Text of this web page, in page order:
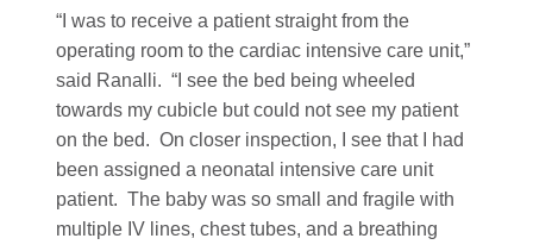
“I was to receive a patient straight from the
operating room to the cardiac intensive care unit,”
said Ranalli. “I see the bed being wheeled
towards my cubicle but could not see my patient
on the bed. On closer inspection, I see that I had
been assigned a neonatal intensive care unit
patient. The baby was so small and fragile with
multiple IV lines, chest tubes, and a breathing